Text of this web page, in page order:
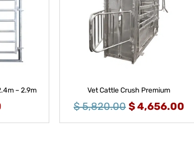
– 2.9m Vet Cattle Crush Premium
$5,820.00 $4,656.00